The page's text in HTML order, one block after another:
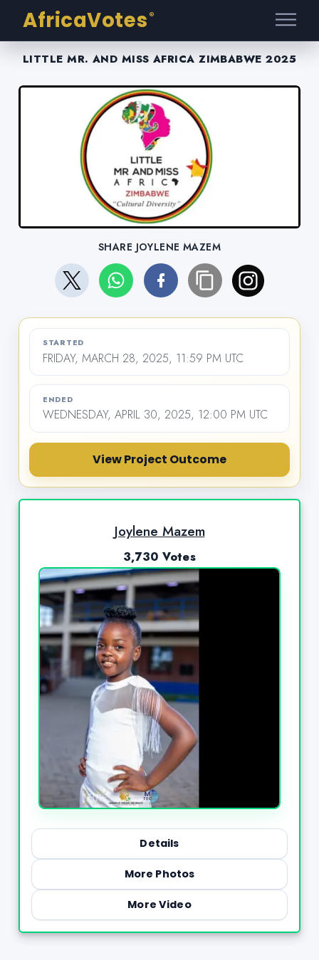
AfricaVotes ®
LITTLE MR. AND MISS AFRICA ZIMBABWE 2025
SHARE JOYLENE MAZEM
STARTED
FRIDAY, MARCH 28, 2025, 11:59 PM UTC
ENDED
WEDNESDAY, APRIL 30, 2025, 12:00 PM UTC
View Project Outcome
Joylene Mazem
3,730 Votes
Details
More Photos
More Video